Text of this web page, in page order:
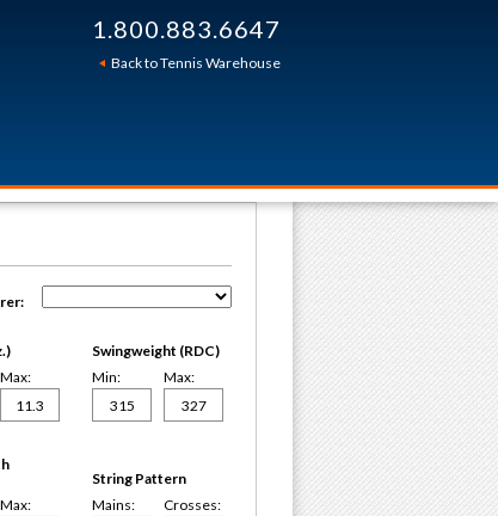
1.800.883.6647
Back to Tennis Warehouse
Max:
Swingweight (RDC)
Min:
Max:
Max:
String Pattern
Mains:
Crosses: